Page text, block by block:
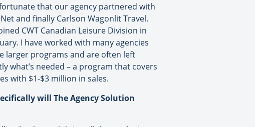
fortunate that our agency partnered with
and finally Carlson Wagonlit Travel.
CWT Canadian Leisure Division in
I have worked with many agencies
larger programs and are often left
what’s needed – a program that covers
with $1-$3 million in sales.
will The Agency Solution